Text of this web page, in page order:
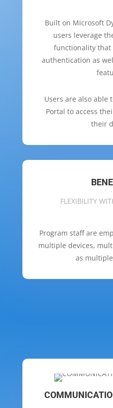
Built on Microsoft
users leverage
functionality that
authentication as
Users are also able
Portal to access
their
FLEXIBILITY
Program staff are
multiple devices,
as